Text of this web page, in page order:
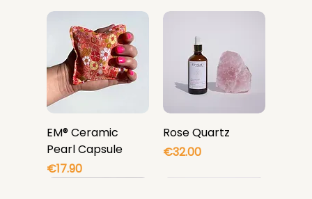
EM® Ceramic
Pearl Capsule
Price
€17.90
Rose Quartz
Price
€32.00